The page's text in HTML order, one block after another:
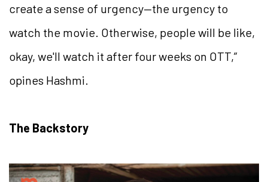
create a sense of urgency—the urgency to
watch the movie. Otherwise, people will be like,
okay, we'll watch it after four weeks on OTT,”
opines Hashmi.
The Backstory